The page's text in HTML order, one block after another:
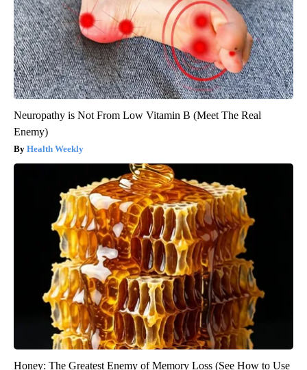
Neuropathy is Not From Low Vitamin B (Meet The Real
Enemy)
Health Weekly
Honey: The Greatest Enemy of Memory Loss (See How to Use